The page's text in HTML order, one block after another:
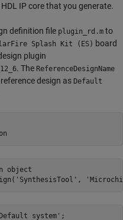
IP core that you generate.
definition file plugin_rd.m to
Splash Kit (ES) board
plugin
. The ReferenceDesignName
design as Default
object
'SynthesisTool' ,
system' ;